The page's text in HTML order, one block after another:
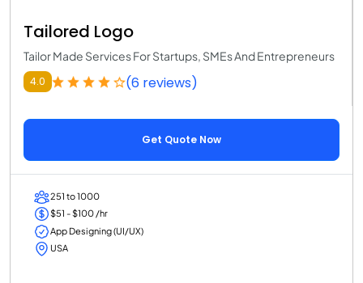
Tailored Logo
Tailor Made Services For Startups, SMEs And Entrepreneurs
4.0 (6 reviews)
Get Quote Now
251 to 1000
$51 - $100 /hr
App Designing (UI/UX)
USA